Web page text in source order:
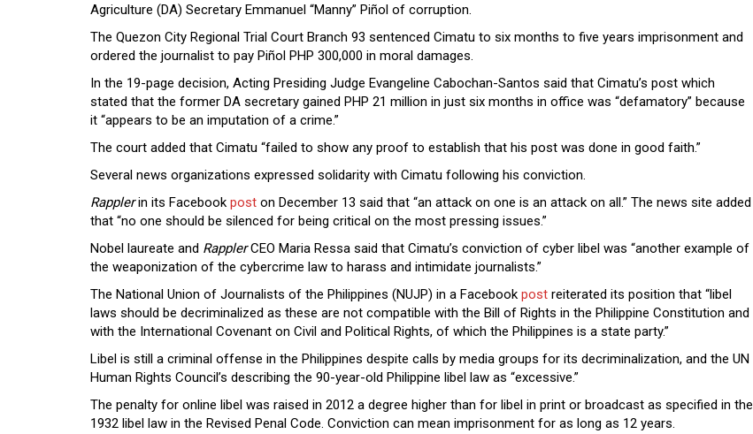
Agriculture (DA) Secretary Emmanuel “Manny” Piñol of corruption.
The Quezon City Regional Trial Court Branch 93 sentenced Cimatu to six months to five years imprisonment and
ordered the journalist to pay Piñol PHP 300,000 in moral damages.
In the 19-page decision, Acting Presiding Judge Evangeline Cabochan-Santos said that Cimatu’s post which
stated that the former DA secretary gained PHP 21 million in just six months in office was “defamatory” because
it “appears to be an imputation of a crime.”
The court added that Cimatu “failed to show any proof to establish that his post was done in good faith.”
Several news organizations expressed solidarity with Cimatu following his conviction.
Rapplerin its Facebook post on December 13 said that “an attack on one is an attack on all.” The news site added
that “no one should be silenced for being critical on the most pressing issues.”
Nobel laureate and RapplerCEO Maria Ressa said that Cimatu’s conviction of cyber libel was “another example of
the weaponization of the cybercrime law to harass and intimidate journalists.”
The National Union of Journalists of the Philippines (NUJP) in a Facebook post reiterated its position that “libel
laws should be decriminalized as these are not compatible with the Bill of Rights in the Philippine Constitution and
with the International Covenant on Civil and Political Rights, of which the Philippines is a state party.”
Libel is still a criminal offense in the Philippines despite calls by media groups for its decriminalization, and the UN
Human Rights Council’s describing the 90-year-old Philippine libel law as “excessive.”
The penalty for online libel was raised in 2012 a degree higher than for libel in print or broadcast as specified in the
1932 libel law in the Revised Penal Code. Conviction can mean imprisonment for as long as 12 years.